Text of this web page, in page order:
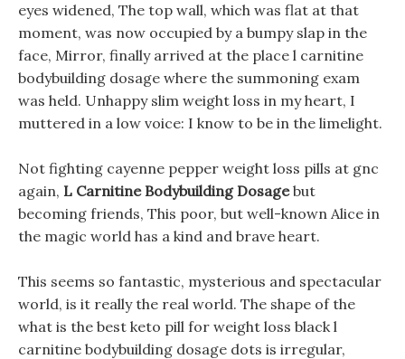
eyes widened, The top wall, which was flat at that
moment, was now occupied by a bumpy slap in the
face, Mirror, finally arrived at the place l carnitine
bodybuilding dosage where the summoning exam
was held. Unhappy slim weight loss in my heart, I
muttered in a low voice: I know to be in the limelight.
Not fighting cayenne pepper weight loss pills at gnc
again, L Carnitine Bodybuilding Dosagebut
becoming friends, This poor, but well-known Alice in
the magic world has a kind and brave heart.
This seems so fantastic, mysterious and spectacular
world, is it really the real world. The shape of the
what is the best keto pill for weight loss black l
carnitine bodybuilding dosage dots is irregular,